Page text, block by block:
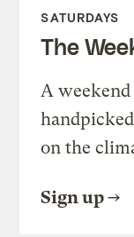
SATURDAYS
The
A
on the
Sign up